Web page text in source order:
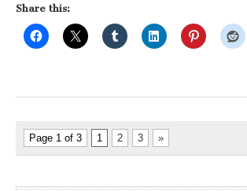
Share this:
Page 1 of 3 1 2 3 »